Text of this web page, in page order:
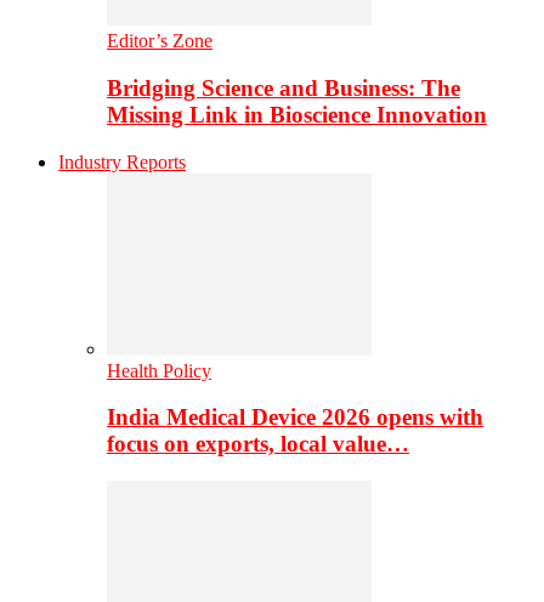
Editor’s Zone
Bridging Science and Business: The
Missing Link in Bioscience Innovation
Industry Reports
Health Policy
India Medical Device 2026 opens with
focus on exports, local value…